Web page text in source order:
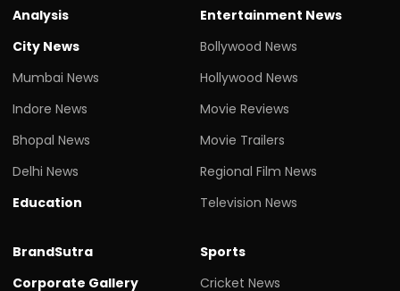
Analysis
City News
Mumbai News
Indore News
Bhopal News
Delhi News
Education
Entertainment News
Bollywood News
Hollywood News
Movie Reviews
Movie Trailers
Regional Film News
Television News
BrandSutra
Corporate Gallery
Sports
Cricket News